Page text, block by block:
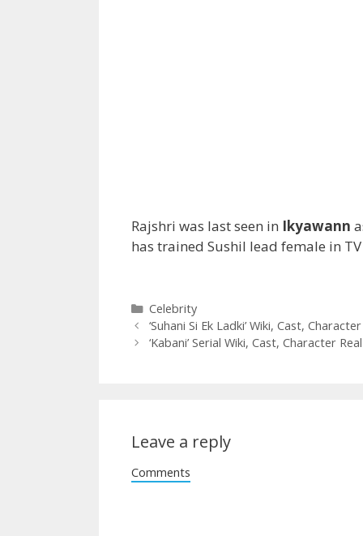
Rajshri was last seen in Ikyawann
has trained Sushil lead female in
Categories
Celebrity
Post
navigation
‘Suhani Si Ek Ladki’ Wiki, Cast,
‘Kabani’ Serial Wiki, Cast, Character
Leave a reply
Comments